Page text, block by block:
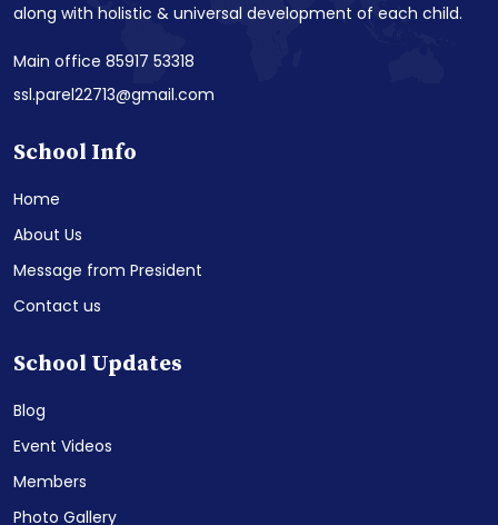
along with holistic & universal development of each child.
Main office 85917 53318
ssl.parel22713@gmail.com
School Info
Home
About Us
Message from President
Contact us
School Updates
Blog
Event Videos
Members
Photo Gallery